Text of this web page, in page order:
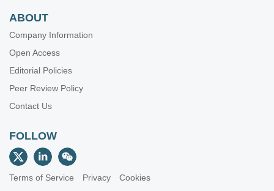
ABOUT
Company Information
Open Access
Editorial Policies
Peer Review Policy
Contact Us
FOLLOW
Terms of Service Privacy Cookies